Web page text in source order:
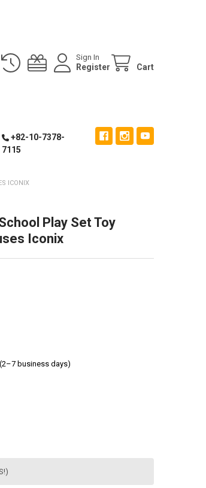
Sign In
Register Cart
+82-10-7378-
7115
ICONIX
Play Set Toy
Iconix
(2–7 business days)
THE LITTLE BUS SCHOOL PLAY SET TOY GARAGE W/ 4
OF TAYO THE LITTLE BUS SCHOOL PLAY SET TOY